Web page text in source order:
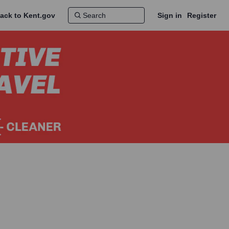
to Kent.gov Sign in Register